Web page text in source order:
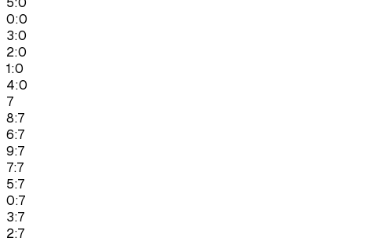
0:0
3:0
2:0
1:0
4:0
7
8:7
6:7
9:7
7:7
5:7
0:7
3:7
2:7